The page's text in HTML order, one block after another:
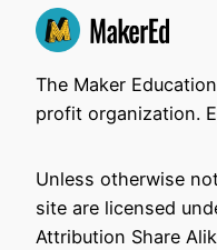
The Maker
profit organization.
Unless otherwise
site are licensed
Attribution Share